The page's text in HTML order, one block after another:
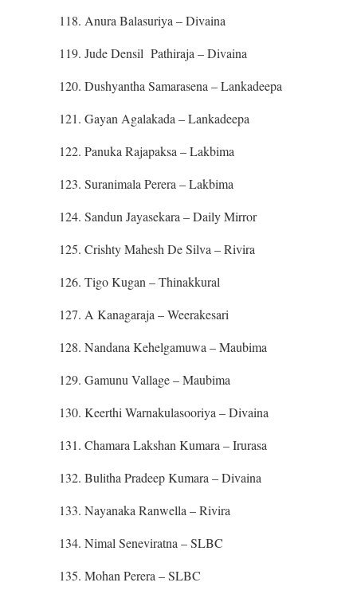
118. Anura Balasuriya – Divaina
119. Jude Densil Pathiraja – Divaina
120. Dushyantha Samarasena – Lankadeepa
121. Gayan Agalakada – Lankadeepa
122. Panuka Rajapaksa – Lakbima
123. Suranimala Perera – Lakbima
124. Sandun Jayasekara – Daily Mirror
125. Crishty Mahesh De Silva – Rivira
126. Tigo Kugan – Thinakkural
127. A Kanagaraja – Weerakesari
128. Nandana Kehelgamuwa – Maubima
129. Gamunu Vallage – Maubima
130. Keerthi Warnakulasooriya – Divaina
131. Chamara Lakshan Kumara – Irurasa
132. Bulitha Pradeep Kumara – Divaina
133. Nayanaka Ranwella – Rivira
134. Nimal Seneviratna – SLBC
135. Mohan Perera – SLBC